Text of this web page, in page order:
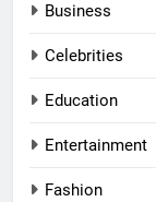
Business
Celebrities
Education
Entertainment
Fashion